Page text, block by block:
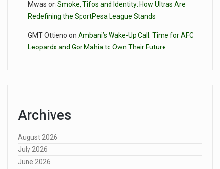
Mwas on Smoke, Tifos and Identity: How Ultras Are
Redefining the SportPesa League Stands
GMT Ottieno on Ambani’s Wake-Up Call: Time for AFC
Leopards and Gor Mahia to Own Their Future
Archives
August 2026
July 2026
June 2026